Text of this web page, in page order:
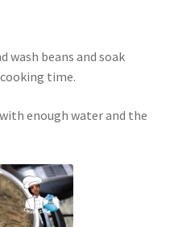
wash beans and soak
time.
enough water and the